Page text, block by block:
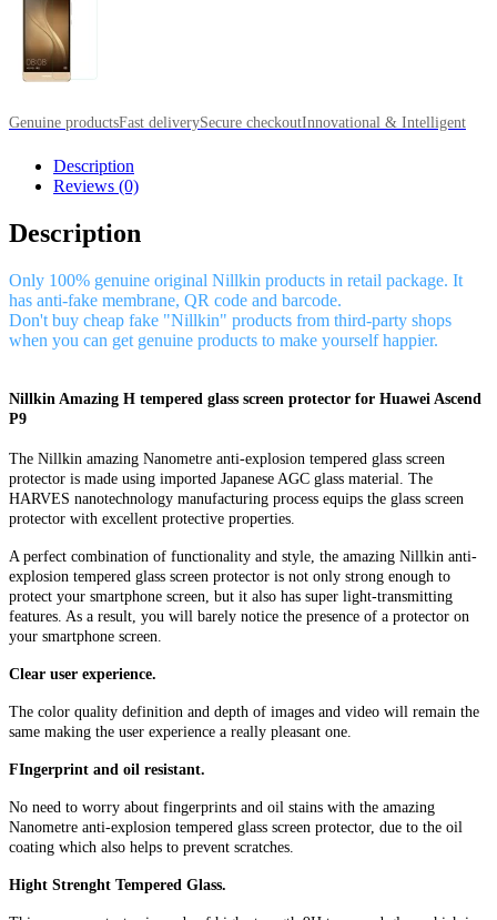
Genuine productsFast deliverySecure checkoutInnovational & Intelligent
Description
Reviews (0)
Description
Only 100% genuine original Nillkin products in retail package. It
has anti-fake membrane, QR code and barcode.
Don't buy cheap fake "Nillkin" products from third-party shops
when you can get genuine products to make yourself happier.
Nillkin Amazing H tempered glass screen protector for Huawei Ascend
P9
The Nillkin amazing Nanometre anti-explosion tempered glass screen
protector is made using imported Japanese AGC glass material. The
HARVES nanotechnology manufacturing process equips the glass screen
protector with excellent protective properties.
A perfect combination of functionality and style, the amazing Nillkin anti-
explosion tempered glass screen protector is not only strong enough to
protect your smartphone screen, but it also has super light-transmitting
features. As a result, you will barely notice the presence of a protector on
your smartphone screen.
Clear user experience.
The color quality definition and depth of images and video will remain the
same making the user experience a really pleasant one.
FIngerprint and oil resistant.
No need to worry about fingerprints and oil stains with the amazing
Nanometre anti-explosion tempered glass screen protector, due to the oil
coating which also helps to prevent scratches.
Hight Strenght Tempered Glass.